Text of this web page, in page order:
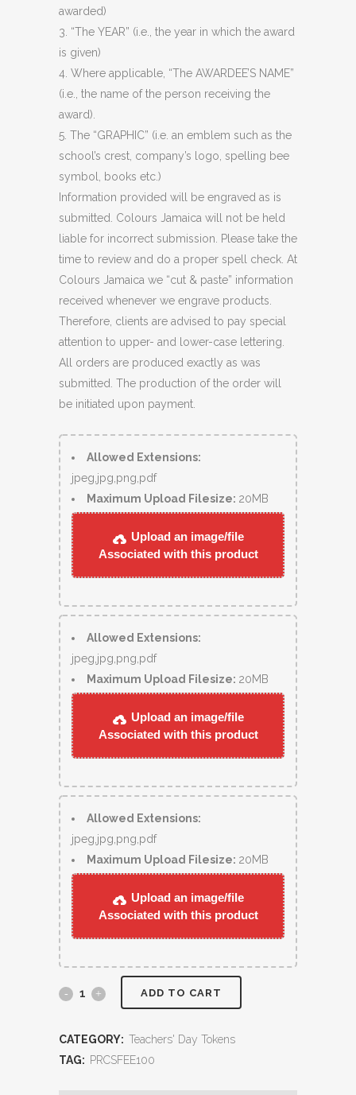
awarded)
3. “The YEAR” (i.e., the year in which the award
is given)
4. Where applicable, “The AWARDEE’S NAME”
(i.e., the name of the person receiving the
award).
5. The “GRAPHIC” (i.e. an emblem such as the
school’s crest, company’s logo, spelling bee
symbol, books etc.)
Information provided will be engraved as is
submitted. Colours Jamaica will not be held
liable for incorrect submission. Please take the
time to review and do a proper spell check. At
Colours Jamaica we “cut & paste” information
received whenever we engrave products.
Therefore, clients are advised to pay special
attention to upper- and lower-case lettering.
All orders are produced exactly as was
submitted. The production of the order will
be initiated upon payment.
Allowed Extensions:
jpeg,jpg,png,pdf
Maximum Upload Filesize: 20MB
Upload an image/file
Associated with this product
Allowed Extensions:
jpeg,jpg,png,pdf
Maximum Upload Filesize: 20MB
Upload an image/file
Associated with this product
Allowed Extensions:
jpeg,jpg,png,pdf
Maximum Upload Filesize: 20MB
Upload an image/file
Associated with this product
ADD TO CART
CATEGORY: Teachers' Day Tokens
TAG: PRCSFEE100